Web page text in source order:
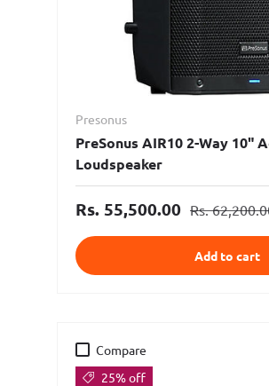
Presonus
PreSonus AIR10 2-Way 10"
Loudspeaker
Rs. 55,500.00 Rs.
Add to cart
Compare
25% off